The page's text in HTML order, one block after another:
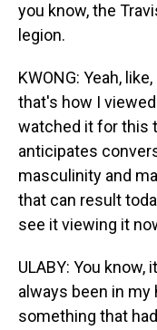
you know, the
legion.
KWONG: Yeah,
that's how I
watched it for this
anticipates
masculinity and
that can result
see it viewing it
ULABY: You
always been in
something that